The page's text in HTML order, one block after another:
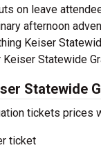
on leave
afternoon
Keiser
Statewide
Statewide
tickets prices
ticket